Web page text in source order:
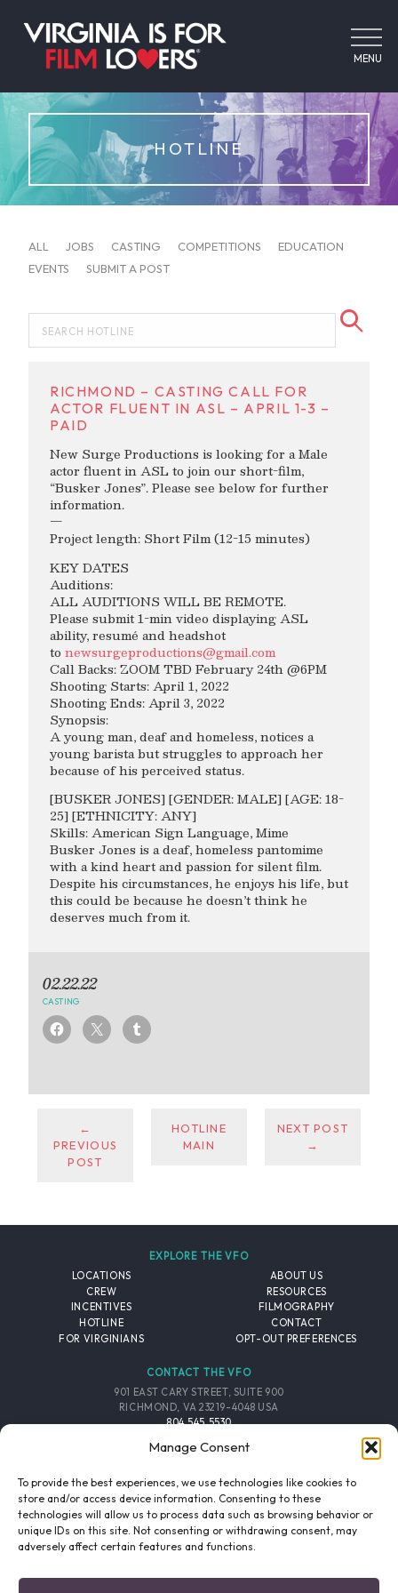
Manage Consent
To provide the best experiences, we use technologies like cookies to
store and/or access device information. Consenting to these
technologies will allow us to process data such as browsing behavior or
unique IDs on this site. Not consenting or withdrawing consent, may
adversely affect certain features and functions.
MENU
HOTLINE
ALL JOBS CASTING COMPETITIONS
EDUCATION
EVENTS
SUBMIT A POST
RICHMOND – CASTING CALL FOR
ACTOR FLUENT IN ASL – APRIL 1-3 –
PAID
New Surge Productions is looking for a Male
actor fluent in ASL to join our short-film,
“Busker Jones”. Please see below for further
information.
—
Project length: Short Film (12-15 minutes)
KEY DATES
Auditions:
ALL AUDITIONS WILL BE REMOTE.
Please submit 1-min video displaying ASL
ability, resumé and headshot
to newsurgeproductions@gmail.com
Call Backs: ZOOM TBD February 24th @6PM
Shooting Starts: April 1, 2022
Shooting Ends: April 3, 2022
Synopsis:
A young man, deaf and homeless, notices a
young barista but struggles to approach her
because of his perceived status.
[BUSKER JONES] [GENDER: MALE] [AGE: 18-
25] [ETHNICITY: ANY]
Skills: American Sign Language, Mime
Busker Jones is a deaf, homeless pantomime
with a kind heart and passion for silent film.
Despite his circumstances, he enjoys his life, but
this could be because he doesn’t think he
deserves much from it.
02.22.22
CASTING
←
PREVIOUS
POST
HOTLINE
MAIN
NEXT POST
→
EXPLORE THE VFO
LOCATIONS
CREW
INCENTIVES
HOTLINE
FOR VIRGINIANS
ABOUT US
RESOURCES
FILMOGRAPHY
CONTACT
OPT-OUT PREFERENCES
CONTACT THE VFO
901 EAST CARY STREET, SUITE 900
RICHMOND, VA 23219-4048 USA
804.545.5530
FOLLOW THE VFO
EMAIL LIST
SIGNUP
FACEBOOK TWITTER INSTAGRAM